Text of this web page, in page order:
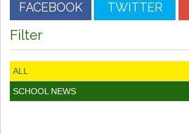
FACEBOOK TWITTER
Filter
ALL
SCHOOL NEWS